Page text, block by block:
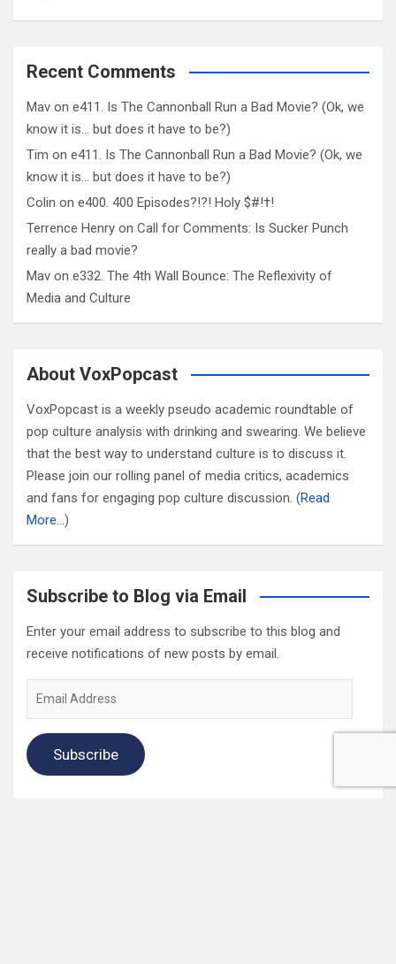
Recent Comments
Mav on e411. Is The Cannonball Run a Bad Movie? (Ok, we
know it is… but does it have to be?)
Tim on e411. Is The Cannonball Run a Bad Movie? (Ok, we
know it is… but does it have to be?)
Colin on e400. 400 Episodes?!?! Holy $#!†!
Terrence Henry on Call for Comments: Is Sucker Punch
really a bad movie?
Mav on e332. The 4th Wall Bounce: The Reflexivity of
Media and Culture
About VoxPopcast
VoxPopcast is a weekly pseudo academic roundtable of
pop culture analysis with drinking and swearing. We believe
that the best way to understand culture is to discuss it.
Please join our rolling panel of media critics, academics
and fans for engaging pop culture discussion. (Read
More…)
Subscribe to Blog via Email
Enter your email address to subscribe to this blog and
receive notifications of new posts by email.
Subscribe